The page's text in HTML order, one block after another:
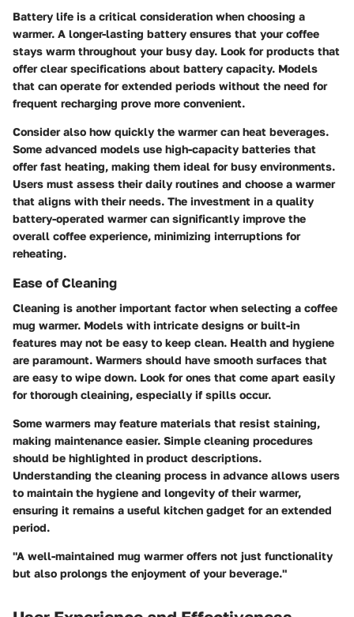
Battery life is a critical consideration when choosing a
warmer. A longer-lasting battery ensures that your coffee
stays warm throughout your busy day. Look for products that
offer clear specifications about battery capacity. Models
that can operate for extended periods without the need for
frequent recharging prove more convenient.
Consider also how quickly the warmer can heat beverages.
Some advanced models use high-capacity batteries that
offer fast heating, making them ideal for busy environments.
Users must assess their daily routines and choose a warmer
that aligns with their needs. The investment in a quality
battery-operated warmer can significantly improve the
overall coffee experience, minimizing interruptions for
reheating.
Ease of Cleaning
Cleaning is another important factor when selecting a coffee
mug warmer. Models with intricate designs or built-in
features may not be easy to keep clean. Health and hygiene
are paramount. Warmers should have smooth surfaces that
are easy to wipe down. Look for ones that come apart easily
for thorough cleaining, especially if spills occur.
Some warmers may feature materials that resist staining,
making maintenance easier. Simple cleaning procedures
should be highlighted in product descriptions.
Understanding the cleaning process in advance allows users
to maintain the hygiene and longevity of their warmer,
ensuring it remains a useful kitchen gadget for an extended
period.
"A well-maintained mug warmer offers not just functionality
but also prolongs the enjoyment of your beverage."